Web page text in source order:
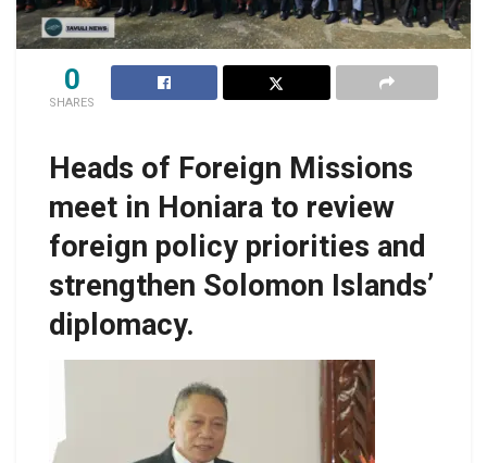
0
SHARES
Heads of Foreign Missions
meet in Honiara to review
foreign policy priorities and
strengthen Solomon Islands’
diplomacy.